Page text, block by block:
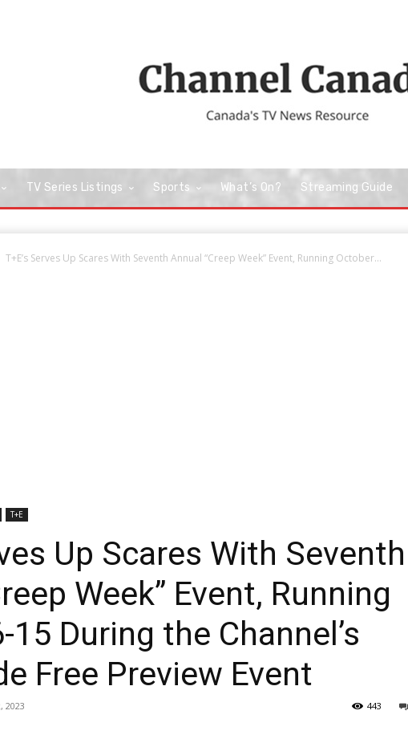
TV Series Listings Sports What’s On? Streaming Guide
T+E’s Serves Up Scares With Seventh Annual “Creep Week” Event, Running October...
T+E
Up Scares With Seventh
Week” Event, Running
During the Channel’s
Free Preview Event
2023 443